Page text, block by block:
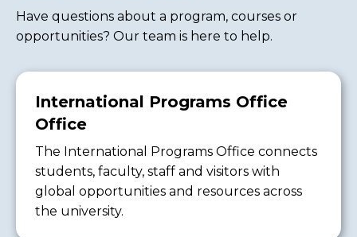
Have questions about a program, courses or
opportunities? Our team is here to help.
International Programs Office
Office
The International Programs Office connects
students, faculty, staff and visitors with
global opportunities and resources across
the university.